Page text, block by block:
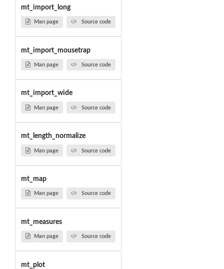
mt_import_long
Man page Source code
mt_import_mousetrap
Man page Source code
mt_import_wide
Man page Source code
mt_length_normalize
Man page Source code
mt_map
Man page Source code
mt_measures
Man page Source code
mt_plot